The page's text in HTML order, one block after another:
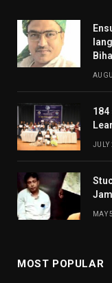
JULY
MAY
MOST POPULAR